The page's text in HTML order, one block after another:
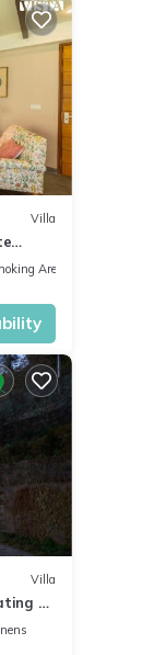
Villa
Area
Villa
4-